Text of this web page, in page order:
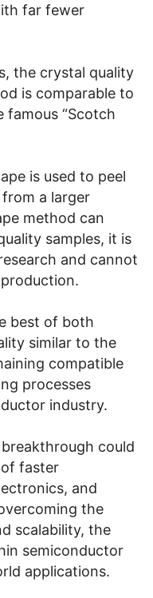
far fewer
the crystal quality
is comparable to
famous “Scotch
is used to peel
a larger
method can
samples, it is
and cannot
best of both
similar to the
compatible
processes
industry.
could
faster
and
the
scalability, the
semiconductor
applications.